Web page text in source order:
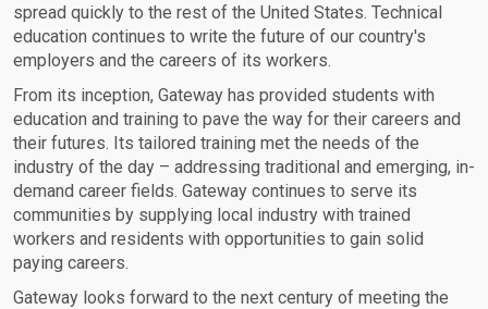
spread quickly to the rest of the United States. Technical
education continues to write the future of our country's
employers and the careers of its workers.
From its inception, Gateway has provided students with
education and training to pave the way for their careers and
their futures. Its tailored training met the needs of the
industry of the day – addressing traditional and emerging, in-
demand career fields. Gateway continues to serve its
communities by supplying local industry with trained
workers and residents with opportunities to gain solid
paying careers.
Gateway looks forward to the next century of meeting the